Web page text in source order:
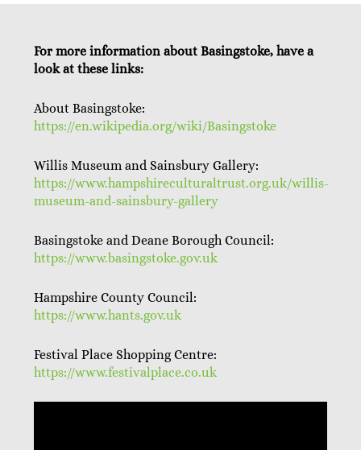
For more information about Basingstoke, have a
look at these links:
About Basingstoke:
https://en.wikipedia.org/wiki/Basingstoke
Willis Museum and Sainsbury Gallery:
https://www.hampshireculturaltrust.org.uk/willis-
museum-and-sainsbury-gallery
Basingstoke and Deane Borough Council:
https://www.basingstoke.gov.uk
Hampshire County Council:
https://www.hants.gov.uk
Festival Place Shopping Centre:
https://www.festivalplace.co.uk